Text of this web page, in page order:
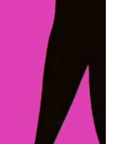
full-time job. But the
by the kindness
became a mentor
facing similar
a stable job, a home
sense of purpose.
the transformative
mentorship, and